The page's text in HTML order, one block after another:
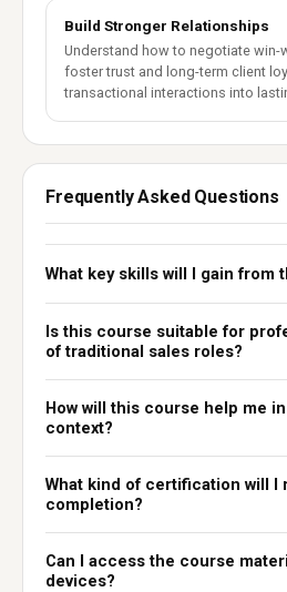
Build Stronger Relationships
Understand how to negotiate win-
foster trust and long-term client
transactional interactions into
Frequently Asked Questions
What key skills will I gain from
Is this course suitable for
of traditional sales roles?
How will this course help me
context?
What kind of certification will I
completion?
Can I access the course
devices?